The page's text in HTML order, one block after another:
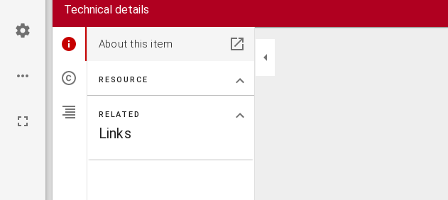
Technical details
About this item
RESOURCE
RELATED
Links